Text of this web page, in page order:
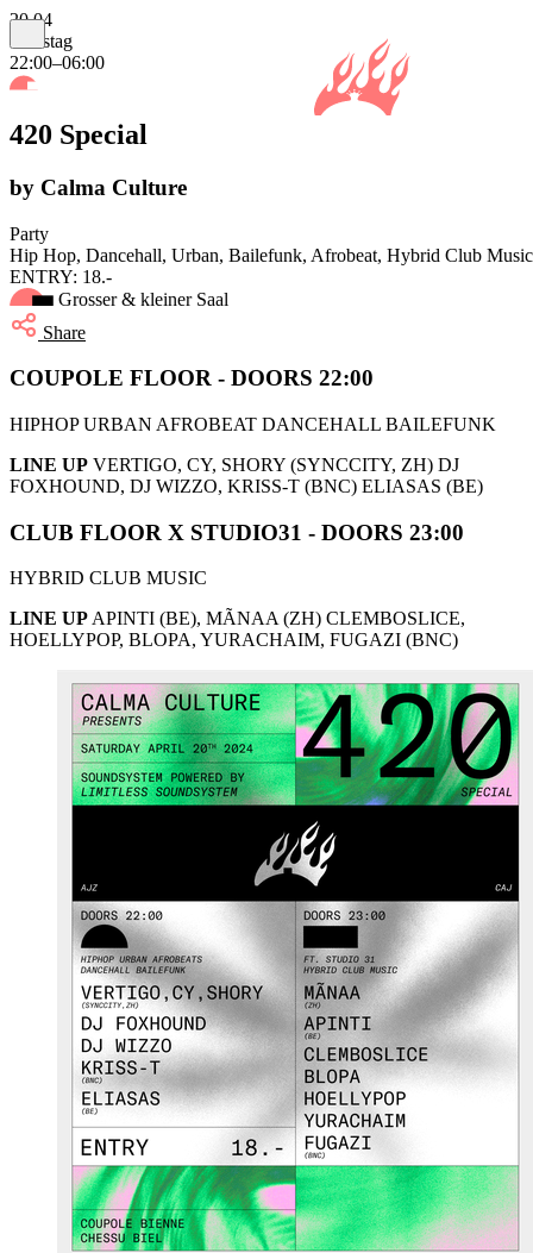
20.04
Samstag
22:00–06:00
420 Special
by Calma Culture
Party
Hip Hop, Dancehall, Urban, Bailefunk, Afrobeat, Hybrid Club Music
ENTRY: 18.-
Grosser & kleiner Saal
Share
COUPOLE FLOOR - DOORS 22:00
HIPHOP URBAN AFROBEAT DANCEHALL BAILEFUNK
LINE UP VERTIGO, CY, SHORY (SYNCCITY, ZH) DJ
FOXHOUND, DJ WIZZO, KRISS-T (BNC) ELIASAS (BE)
CLUB FLOOR X STUDIO31 - DOORS 23:00
HYBRID CLUB MUSIC
LINE UPAPINTI (BE), MÃNAA (ZH) CLEMBOSLICE,
HOELLYPOP, BLOPA, YURACHAIM, FUGAZI (BNC)